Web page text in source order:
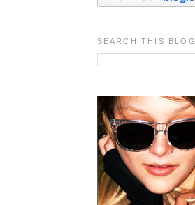
SEARCH THIS BLOG